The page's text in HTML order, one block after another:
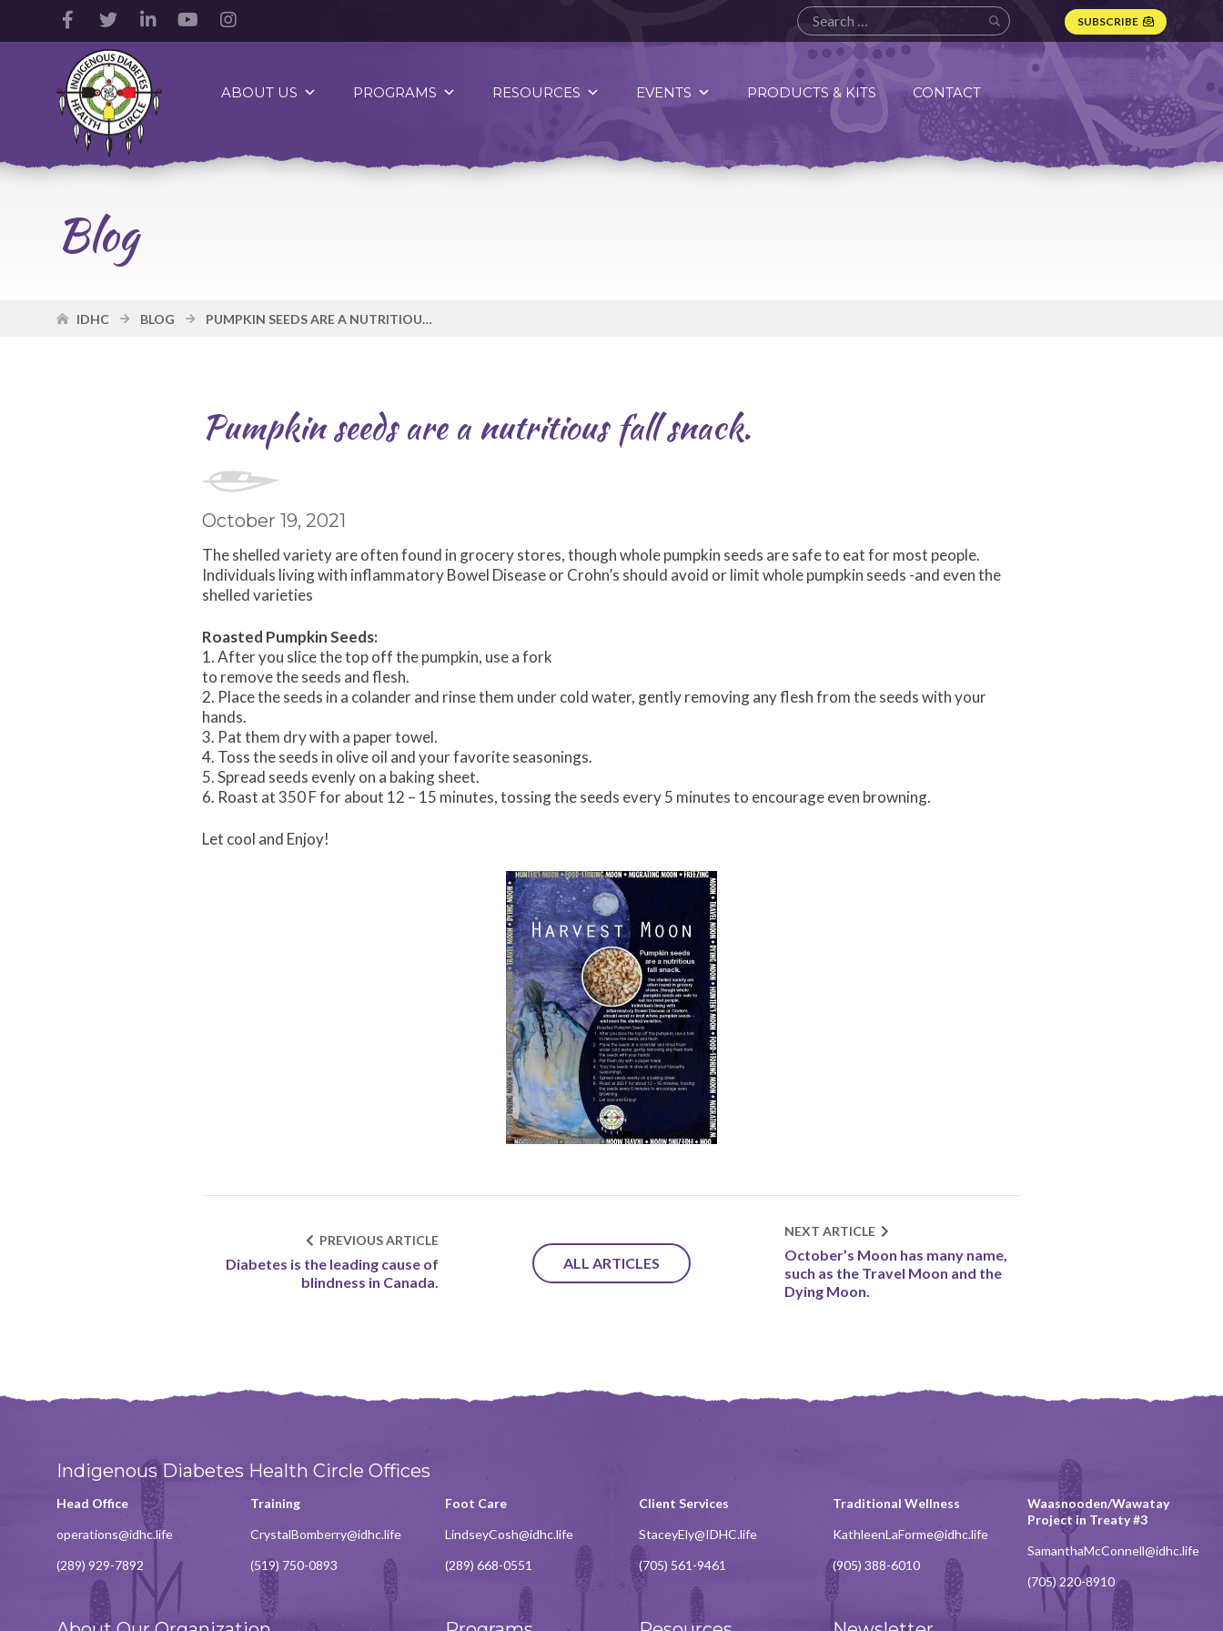
Facebook
Account
Twitter
Account
LinkedIn
Account
YouTube
AccountAccount
SUBSCRIBE
Indigenous
Diabetes
Health
Circle
Logo
ABOUT US PROGRAMS RESOURCES EVENTS PRODUCTS & KITS CONTACT
Blog
IDHC BLOG PUMPKIN SEEDS ARE A NUTRITIOUS FALL SNACK.
Pumpkin seeds are a nutritious fall snack.
October 19, 2021
The shelled variety are often found in grocery stores, though whole pumpkin seeds are safe to eat for most people.
Individuals living with inflammatory Bowel Disease or Crohn’s should avoid or limit whole pumpkin seeds -and even the
shelled varieties
Roasted Pumpkin Seeds:
1. After you slice the top off the pumpkin, use a fork
to remove the seeds and flesh.
2. Place the seeds in a colander and rinse them under cold water, gently removing any flesh from the seeds with your
hands.
3. Pat them dry with a paper towel.
4. Toss the seeds in olive oil and your favorite seasonings.
5. Spread seeds evenly on a baking sheet.
6. Roast at 350 F for about 12 – 15 minutes, tossing the seeds every 5 minutes to encourage even browning.
Let cool and Enjoy!
NEXT ARTICLE
October’s Moon has many name,
such as the Travel Moon and the
Dying Moon.
ALL ARTICLES
PREVIOUS ARTICLE
Diabetes is the leading cause of
blindness in Canada.
Indigenous Diabetes Health Circle Offices
Head Office
operations@idhc.life
(289) 929-7892
Training
CrystalBomberry@idhc.life
(519) 750-0893
Foot Care
LindseyCosh@idhc.life
(289) 668-0551
Client Services
StaceyEly@IDHC.life
(705) 561-9461
Traditional Wellness
KathleenLaForme@idhc.life
(905) 388-6010
Waasnooden/Wawatay
Project in Treaty #3
SamanthaMcConnell@idhc.life
(705) 220-8910